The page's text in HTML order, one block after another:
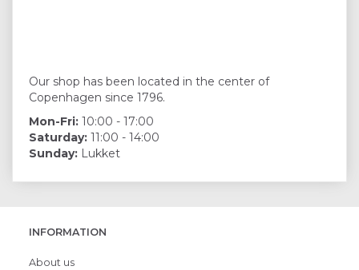
Our shop has been located in the center of
Copenhagen since 1796.
Mon-Fri: 10:00 - 17:00
Saturday: 11:00 - 14:00
Sunday: Lukket
INFORMATION
About us